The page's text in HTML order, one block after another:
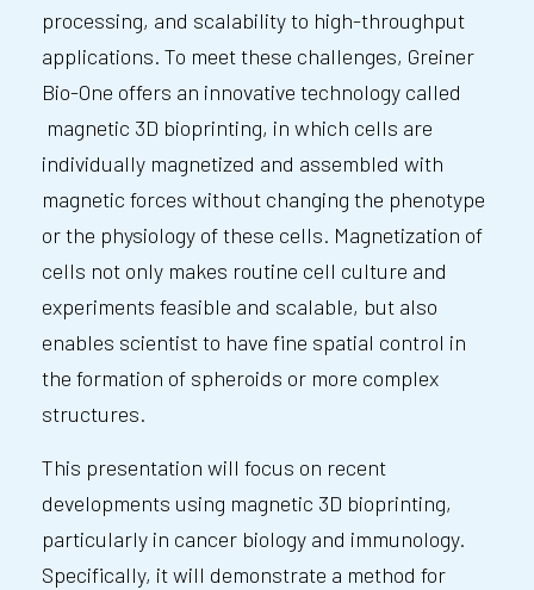
processing, and scalability to high-throughput
applications. To meet these challenges, Greiner
Bio-One offers an innovative technology called
magnetic 3D bioprinting, in which cells are
individually magnetized and assembled with
magnetic forces without changing the phenotype
or the physiology of these cells. Magnetization of
cells not only makes routine cell culture and
experiments feasible and scalable, but also
enables scientist to have fine spatial control in
the formation of spheroids or more complex
structures.
This presentation will focus on recent
developments using magnetic 3D bioprinting,
particularly in cancer biology and immunology.
Specifically, it will demonstrate a method for